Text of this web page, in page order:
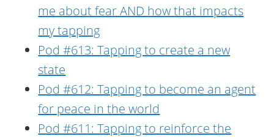
me about fear AND how that impacts
my tapping
Pod #613: Tapping to create a new
state
Pod #612: Tapping to become an agent
for peace in the world
Pod #611: Tapping to reinforce the